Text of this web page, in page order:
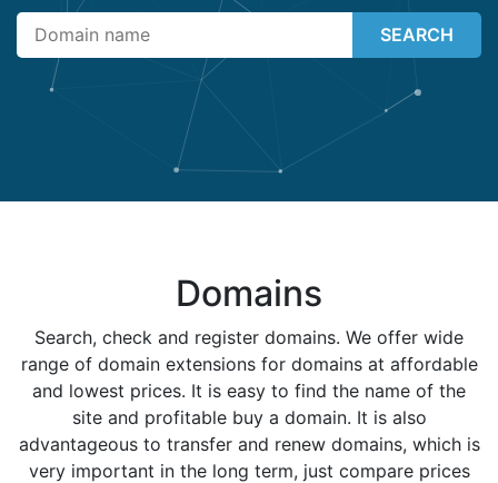
SEARCH
Domains
Search, check and register domains. We offer wide
range of domain extensions for domains at affordable
and lowest prices. It is easy to find the name of the
site and profitable buy a domain. It is also
advantageous to transfer and renew domains, which is
very important in the long term, just compare prices